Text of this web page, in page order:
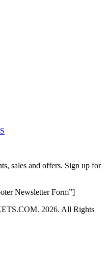
sales and offers. Sign up for
Newsletter Form”]
2026. All Rights